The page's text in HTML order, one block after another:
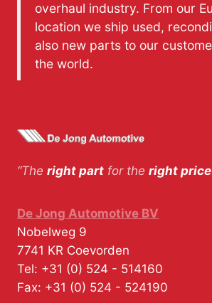
overhaul industry. From our
location we ship used,
also new parts to our
the world.
“The right part for the right price
De Jong Automotive BV
Nobelweg 9
7741 KR Coevorden
Tel: +31 (0) 524 - 514160
Fax: +31 (0) 524 - 524190